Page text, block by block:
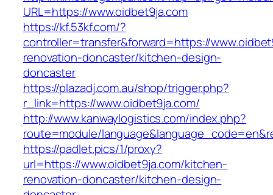
URL=https://www.oidbet9ja.com
https://kf.53kf.com/?
controller=transfer&forward=https://
renovation-doncaster/kitchen-design-
doncaster
https://plazadj.com.au/shop/trigger.php?
r_link=https://www.oidbet9ja.com/
http://www.kanwaylogistics.com/index.php?
route=module/
https://padlet.pics/1/proxy?
url=https://www.oidbet9ja.com/kitchen-
renovation-doncaster/kitchen-design-